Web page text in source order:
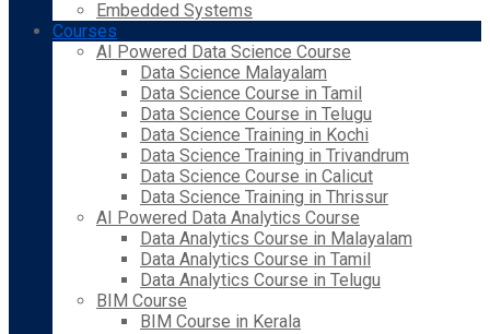
Embedded Systems
Courses
AI Powered Data Science Course
Data Science Malayalam
Data Science Course in Tamil
Data Science Course in Telugu
Data Science Training in Kochi
Data Science Training in Trivandrum
Data Science Course in Calicut
Data Science Training in Thrissur
AI Powered Data Analytics Course
Data Analytics Course in Malayalam
Data Analytics Course in Tamil
Data Analytics Course in Telugu
BIM Course
BIM Course in Kerala